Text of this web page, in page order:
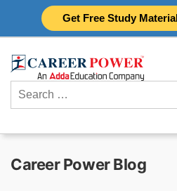
Get Free Study
Search
for:
Career Power Blog